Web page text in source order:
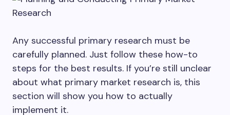
Any successful primary research must be
carefully planned. Just follow these how-to
steps for the best results. If you’re still unclear
about what primary market research is, this
section will show you how to actually
implement it.